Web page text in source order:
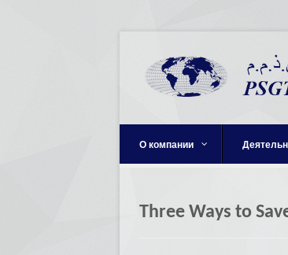
О компании
Three Ways to